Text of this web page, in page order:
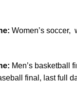
Women’s soccer,
Men’s basketball
final, last full